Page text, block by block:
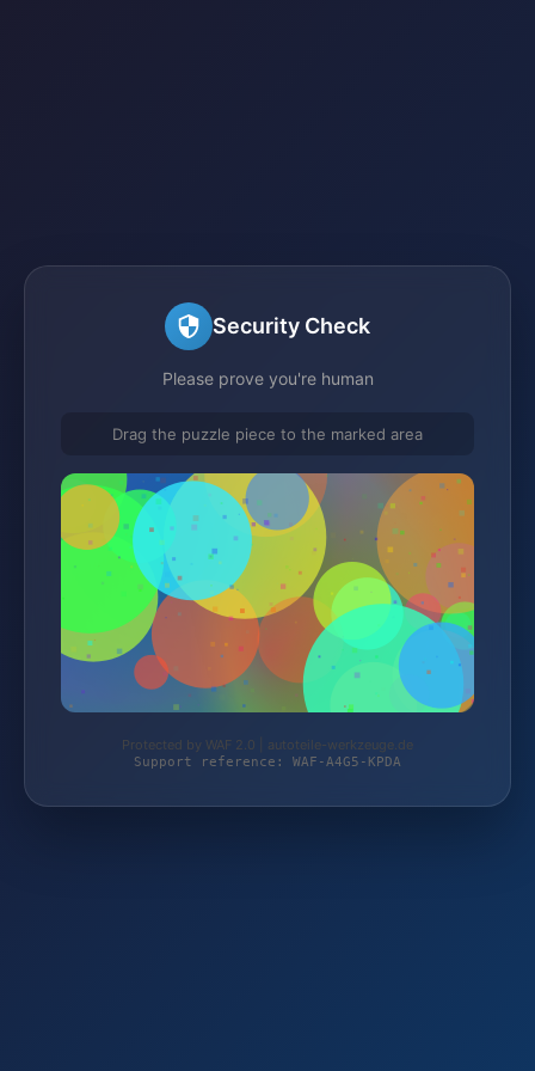
Security Check
Please prove you're human
Drag the puzzle piece to the marked area
Protected by WAF 2.0 | autoteile-werkzeuge.de
Support reference: WAF-A4G5-KPDA